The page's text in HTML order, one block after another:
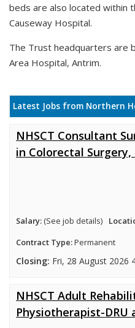
beds are also located within
Causeway Hospital.
The Trust headquarters are
Area Hospital, Antrim.
Latest Jobs from Northern
NHSCT Consultant
in Colorectal
Salary: (See job details)
Contract Type:Permanent
Closing: Fri, 28 August 2026
NHSCT Adult
Physiotherapist-DRU